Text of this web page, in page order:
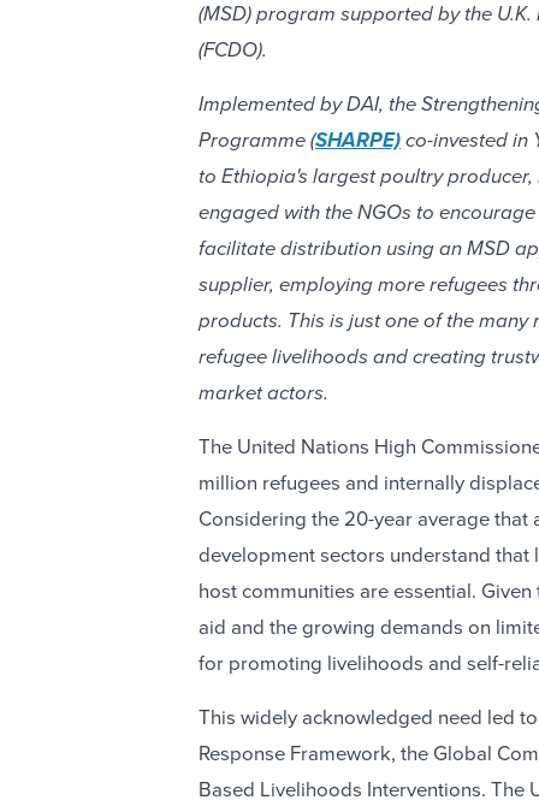
(MSD) program supported by the
(FCDO).
Implemented by DAI, the
Programme (SHARPE) co-invested in
to Ethiopia's largest poultry
engaged with the NGOs to
facilitate distribution using an MSD
supplier, employing more refugees
products. This is just one of the
refugee livelihoods and creating
market actors.
The United Nations High
million refugees and internally
Considering the 20-year average that
development sectors understand
host communities are essential.
aid and the growing demands on
for promoting livelihoods and self-
This widely acknowledged need led
Response Framework, the Global
Based Livelihoods Interventions. The